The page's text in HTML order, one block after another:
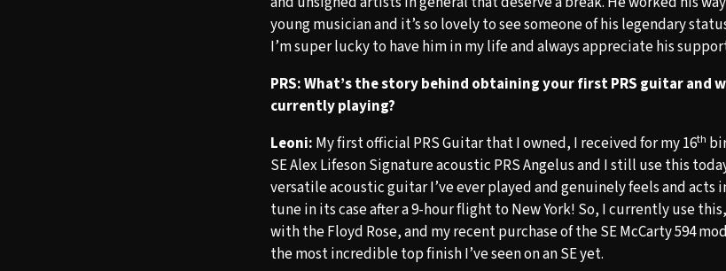
young musician and it’s so lovely to see someone of his legendary
I’m super lucky to have him in my life and always appreciate his
PRS: What’s the story behind obtaining your first PRS guitar and
currently playing?
Leoni: My first official PRS Guitar that I owned, I received for my 16th
SE Alex Lifeson Signature acoustic PRS Angelus and I still use this
versatile acoustic guitar I’ve ever played and genuinely feels and
tune in its case after a 9-hour flight to New York! So, I currently use
with the Floyd Rose, and my recent purchase of the SE McCarty 594
the most incredible top finish I’ve seen on an SE yet.